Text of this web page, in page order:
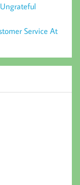
Service At